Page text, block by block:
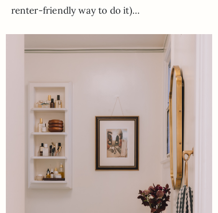
renter-friendly way to do it)…